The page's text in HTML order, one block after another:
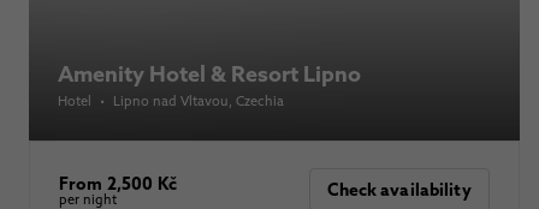
Amenity Hotel & Resort Lipno
Hotel • Lipno nad Vltavou , Czechia
From 2,500 Kč
per night Check availability